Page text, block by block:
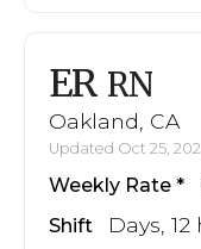
ER RN
Oakland, CA
Updated Oct 25,
Weekly Rate
Shift Days,